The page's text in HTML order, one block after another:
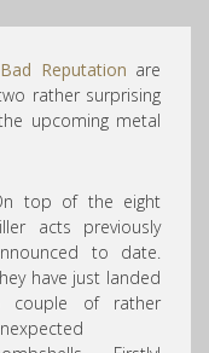
Bad Reputation are
rather surprising
upcoming metal
top of the eight
acts previously
to date.
have just landed
couple of rather